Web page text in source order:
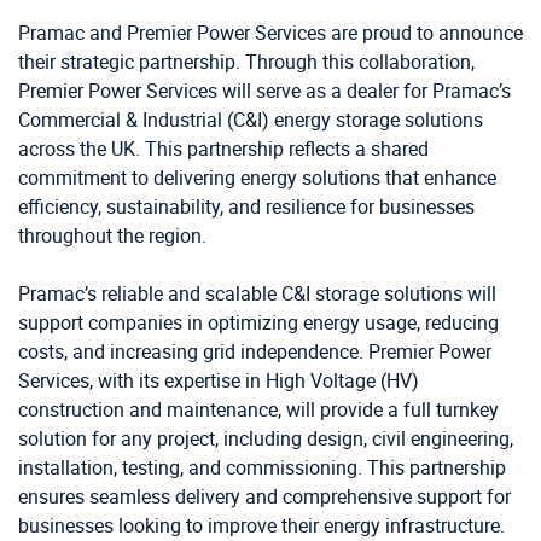
Pramac and Premier Power Services are proud to announce
their strategic partnership. Through this collaboration,
Premier Power Services will serve as a dealer for Pramac’s
Commercial & Industrial (C&I) energy storage solutions
across the UK. This partnership reflects a shared
commitment to delivering energy solutions that enhance
efficiency, sustainability, and resilience for businesses
throughout the region.
Pramac’s reliable and scalable C&I storage solutions will
support companies in optimizing energy usage, reducing
costs, and increasing grid independence. Premier Power
Services, with its expertise in High Voltage (HV)
construction and maintenance, will provide a full turnkey
solution for any project, including design, civil engineering,
installation, testing, and commissioning. This partnership
ensures seamless delivery and comprehensive support for
businesses looking to improve their energy infrastructure.